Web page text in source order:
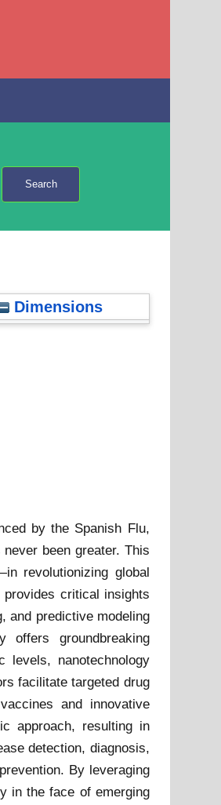
Search
Dimensions
by the Spanish Flu,
been greater. This
revolutionizing global
provides critical insights
and predictive modeling
offers groundbreaking
levels, nanotechnology
facilitate targeted drug
and innovative
approach, resulting in
detection, diagnosis,
By leveraging
in the face of emerging